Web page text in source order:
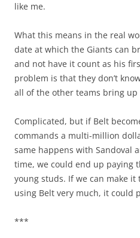
like me.
What this means in the real
date at which the Giants can
and not have it count as his
problem is that they don’t
all of the other teams bring up
Complicated, but if Belt
commands a multi-million
same happens with Sandoval
time, we could end up paying
young studs. If we can make
using Belt very much, it could
***